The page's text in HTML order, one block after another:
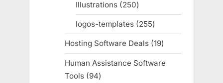
Illustrations 250250
products
logos-templates 255255
products
Hosting Software Deals 1919
products
Human Assistance Software
Tools
9494